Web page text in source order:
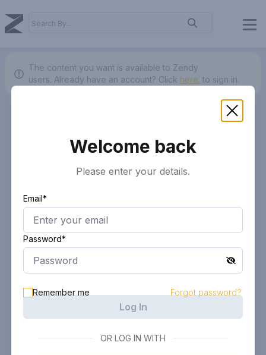
The content you want is available to Zendy
users. Already have an account? Click here. to sign in.
Welcome back
Please enter your details.
Email*
Password*
Remember me Forgot password?
Log In
OR LOG IN WITH